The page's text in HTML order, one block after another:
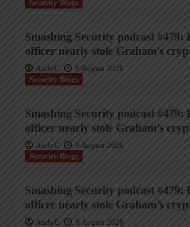
Security Blogs
Smashing Security podcast #479:
officer nearly stole Graham’s
AndyC
9 August 2026
Security Blogs
Smashing Security podcast #479:
officer nearly stole Graham’s
AndyC
9 August 2026
Security Blogs
Smashing Security podcast #479:
officer nearly stole Graham’s
AndyC
9 August 2026